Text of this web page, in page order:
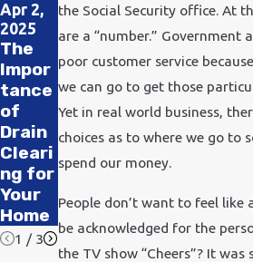
the Social Security office. At
are a “number.” Government
poor customer service
we can go to get those
Yet in real world business,
choices as to where we go to
spend our money.
People don’t want to feel like
be acknowledged for the
the TV show “Cheers”? It
Apr 2,
2025
The
Impor
tance
of
Drain
Cleari
ng for
Your
Home
Nov 24,
2021
Does
Cold
Weath
er
Affect
Plumb
ing?
Feb 11,
2020
How
to
Impro
ve Air
Qualit
y in
Office
1 / 3